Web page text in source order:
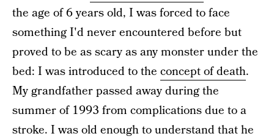
the age of 6 years old, I was forced to face
something I'd never encountered before but
proved to be as scary as any monster under the
bed: I was introduced to the concept of death.
My grandfather passed away during the
summer of 1993 from complications due to a
stroke. I was old enough to understand that he